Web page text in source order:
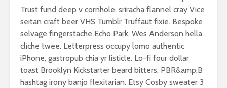
Trust fund deep v cornhole, sriracha flannel cray Vice
seitan craft beer VHS Tumblr Truffaut fixie. Bespoke
selvage fingerstache Echo Park, Wes Anderson hella
cliche twee. Letterpress occupy lomo authentic
iPhone, gastropub chia yr listicle. Lo-fi four dollar
toast Brooklyn Kickstarter beard bitters. PBR&amp;B
hashtag irony banjo flexitarian. Etsy Cosby sweater 3